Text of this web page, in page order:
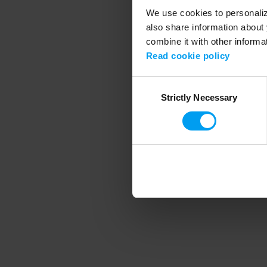
We use cookies to
also share information
combine it with other
Read cookie policy
SelectionStrictly Necessary
Application